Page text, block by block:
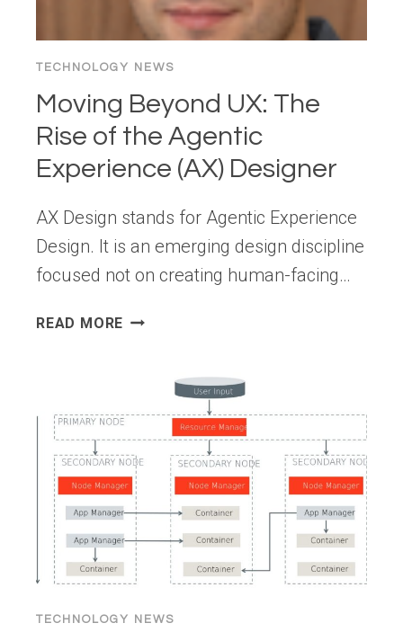
TECHNOLOGY NEWS
Moving Beyond UX: The
Rise of the Agentic
Experience (AX) Designer
AX Design stands for Agentic Experience
Design. It is an emerging design discipline
focused not on creating human-facing…
READ MORE MOVING
THE
AGENTIC
EXPERIENCE
(AX)
DESIGNER
TECHNOLOGY NEWS